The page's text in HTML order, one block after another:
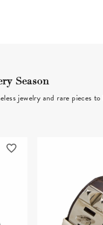
Season
jewelry and rare pieces